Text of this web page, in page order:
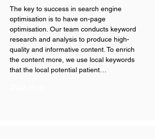
The key to success in search engine
optimisation is to have on-page
optimisation. Our team conducts keyword
research and analysis to produce high-
quality and informative content. To enrich
the content more, we use local keywords
that the local potential patient…